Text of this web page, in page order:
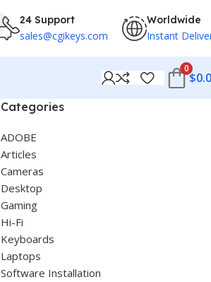
24 Support
sales@cgikeys.com
Worldwide
Instant
0
$
Categories
ADOBE
Articles
Cameras
Desktop
Gaming
Hi-Fi
Keyboards
Laptops
Software Installation